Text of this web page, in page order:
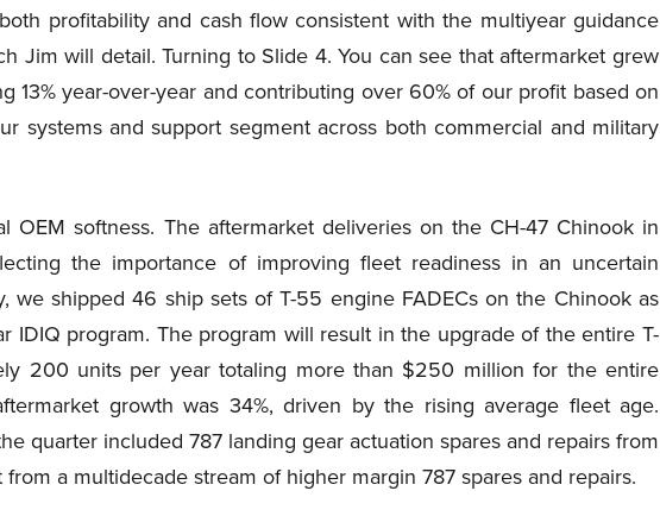
profitability and cash flow consistent with the multiyear guidance
Jim will detail. Turning to Slide 4. You can see that aftermarket grew
13% year-over-year and contributing over 60% of our profit based on
systems and support segment across both commercial and military
OEM softness. The aftermarket deliveries on the CH-47 Chinook in
the importance of improving fleet readiness in an uncertain
we shipped 46 ship sets of T-55 engine FADECs on the Chinook as
IDIQ program. The program will result in the upgrade of the entire T-
200 units per year totaling more than $250 million for the entire
growth was 34%, driven by the rising average fleet age.
quarter included 787 landing gear actuation spares and repairs from
a multidecade stream of higher margin 787 spares and repairs.